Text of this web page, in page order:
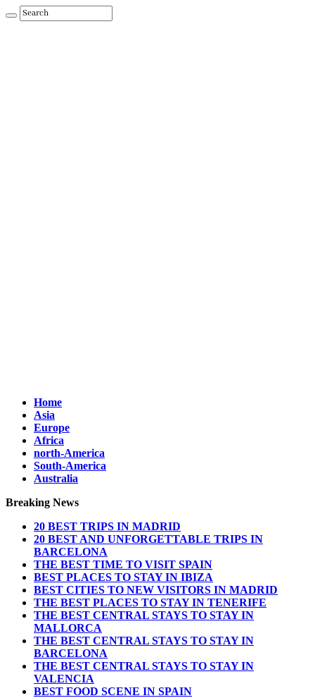
Home
Asia
Europe
Africa
north-America
South-America
Australia
Breaking News
20 BEST TRIPS IN MADRID
20 BEST AND UNFORGETTABLE TRIPS IN
BARCELONA
THE BEST TIME TO VISIT SPAIN
BEST PLACES TO STAY IN IBIZA
BEST CITIES TO NEW VISITORS IN MADRID
THE BEST PLACES TO STAY IN TENERIFE
THE BEST CENTRAL STAYS TO STAY IN
MALLORCA
THE BEST CENTRAL STAYS TO STAY IN
BARCELONA
THE BEST CENTRAL STAYS TO STAY IN
VALENCIA
BEST FOOD SCENE IN SPAIN